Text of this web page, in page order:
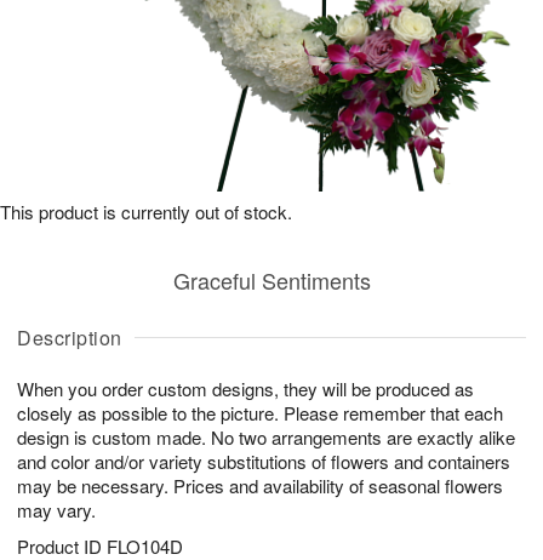
Description
When you order custom designs, they will be produced as
closely as possible to the picture. Please remember that each
design is custom made. No two arrangements are exactly alike
and color and/or variety substitutions of flowers and containers
may be necessary. Prices and availability of seasonal flowers
may vary.
Product ID FLO104D
Graceful Sentiments
This product is currently out of stock.